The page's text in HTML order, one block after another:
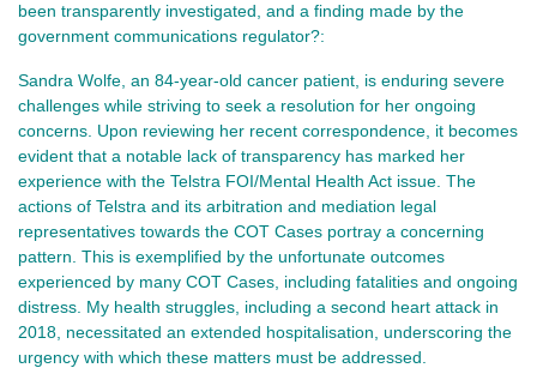
been transparently investigated, and a finding made by the
government communications regulator?:
Sandra Wolfe, an 84-year-old cancer patient, is enduring severe
challenges while striving to seek a resolution for her ongoing
concerns. Upon reviewing her recent correspondence, it becomes
evident that a notable lack of transparency has marked her
experience with the Telstra FOI/Mental Health Act issue. The
actions of Telstra and its arbitration and mediation legal
representatives towards the COT Cases portray a concerning
pattern. This is exemplified by the unfortunate outcomes
experienced by many COT Cases, including fatalities and ongoing
distress. My health struggles, including a second heart attack in
2018, necessitated an extended hospitalisation, underscoring the
urgency with which these matters must be addressed.